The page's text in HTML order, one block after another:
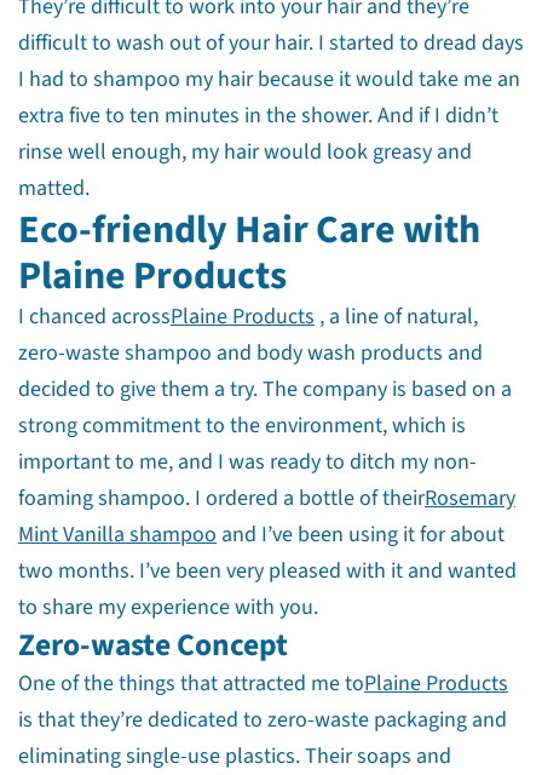
They’re difficult to work into your hair and they’re
difficult to wash out of your hair. I started to dread days
I had to shampoo my hair because it would take me an
extra five to ten minutes in the shower. And if I didn’t
rinse well enough, my hair would look greasy and
matted.
Eco-friendly Hair Care with
Plaine Products
I chanced acrossPlaine Products , a line of natural,
zero-waste shampoo and body wash products and
decided to give them a try. The company is based on a
strong commitment to the environment, which is
important to me, and I was ready to ditch my non-
foaming shampoo. I ordered a bottle of theirRosemary
Mint Vanilla shampoo and I’ve been using it for about
two months. I’ve been very pleased with it and wanted
to share my experience with you.
Zero-waste Concept
One of the things that attracted me toPlaine Products
is that they’re dedicated to zero-waste packaging and
eliminating single-use plastics. Their soaps and